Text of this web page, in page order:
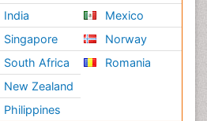
India
Singapore
South Africa
New Zealand
Philippines
Mexico
Norway
Romania